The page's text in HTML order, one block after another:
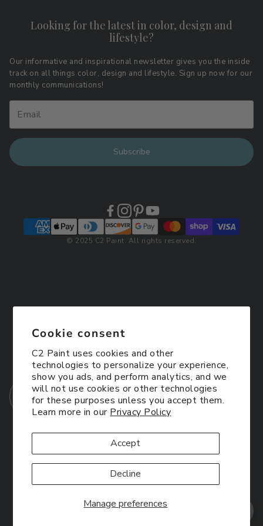
Cookie consent
C2 Paint uses cookies and other
technologies to personalize your experience,
show you ads, and perform analytics, and we
will not use cookies or other technologies
for these purposes unless you accept them.
Learn more in our Privacy Policy
Manage preferences
Accept
Decline
Privacy Policy
Shipping & Returns
Download LRV Color Values
Retail Locations
Looking for the latest in color, design and
lifestyle?
Our informative and inspirational newsletter gives you the inside
track on all things color, design and lifestyle. Sign up now for our
monthly communications!
Subscribe
© 2025 C2 Paint. All rights reserved.